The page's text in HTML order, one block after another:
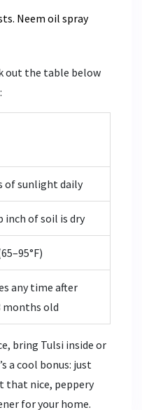
Neem oil spray
out the table below
of sunlight daily
inch of soil is dry
any time after
months old
bring Tulsi inside or
a cool bonus: just
that nice, peppery
for your home.